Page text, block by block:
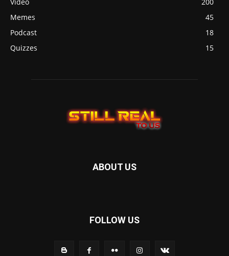
Memes
45
Podcast
18
Quizzes
15
ABOUT US
FOLLOW US